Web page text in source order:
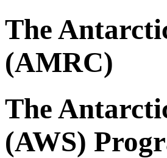
The
(AMRC)
The
(AWS)